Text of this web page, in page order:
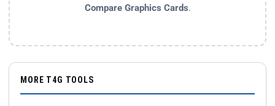
Compare Graphics Cards.
MORE T4G TOOLS